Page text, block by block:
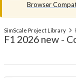
Browser
SimScale Project Library
F1 2026 new -